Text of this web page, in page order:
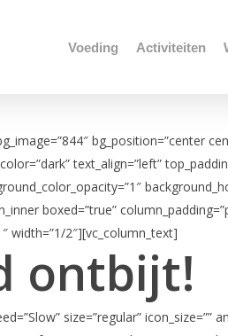
Voeding Activiteiten
bg_position=”center
text_align=”left”
boxed=”true”
width=”1/2″][vc_column_text]
ontbijt!
size=”regular” icon_size=””